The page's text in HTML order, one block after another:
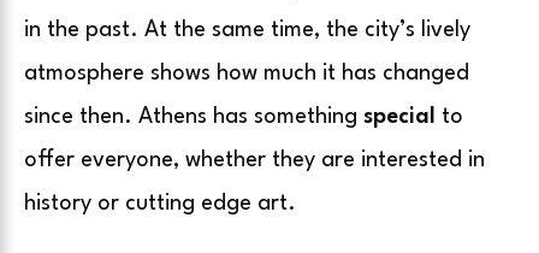
in the past. At the same time, the city’s lively
atmosphere shows how much it has changed
since then. Athens has something special
to
offer everyone, whether they are interested in
history or cutting edge art.